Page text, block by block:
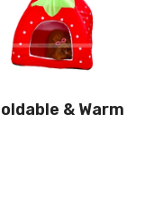
& Warm